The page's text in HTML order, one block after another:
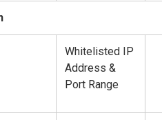
Whitelisted IP
Address &
Port Range